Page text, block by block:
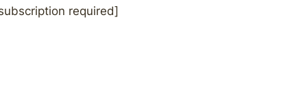
required]